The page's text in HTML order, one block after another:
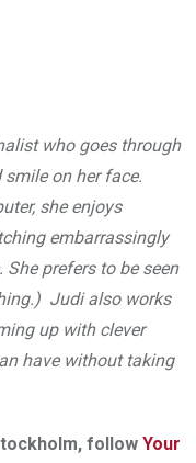
who goes through
on her face.
she enjoys
embarrassingly
She prefers to be seen
Judi also works
up with clever
have without taking
follow Your